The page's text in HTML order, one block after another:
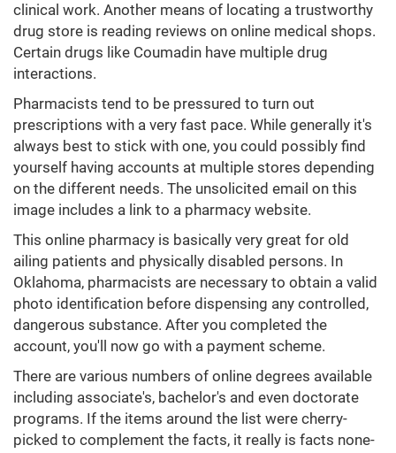
clinical work. Another means of locating a trustworthy
drug store is reading reviews on online medical shops.
Certain drugs like Coumadin have multiple drug
interactions.
Pharmacists tend to be pressured to turn out
prescriptions with a very fast pace. While generally it's
always best to stick with one, you could possibly find
yourself having accounts at multiple stores depending
on the different needs. The unsolicited email on this
image includes a link to a pharmacy website.
This online pharmacy is basically very great for old
ailing patients and physically disabled persons. In
Oklahoma, pharmacists are necessary to obtain a valid
photo identification before dispensing any controlled,
dangerous substance. After you completed the
account, you'll now go with a payment scheme.
There are various numbers of online degrees available
including associate's, bachelor's and even doctorate
programs. If the items around the list were cherry-
picked to complement the facts, it really is facts none-